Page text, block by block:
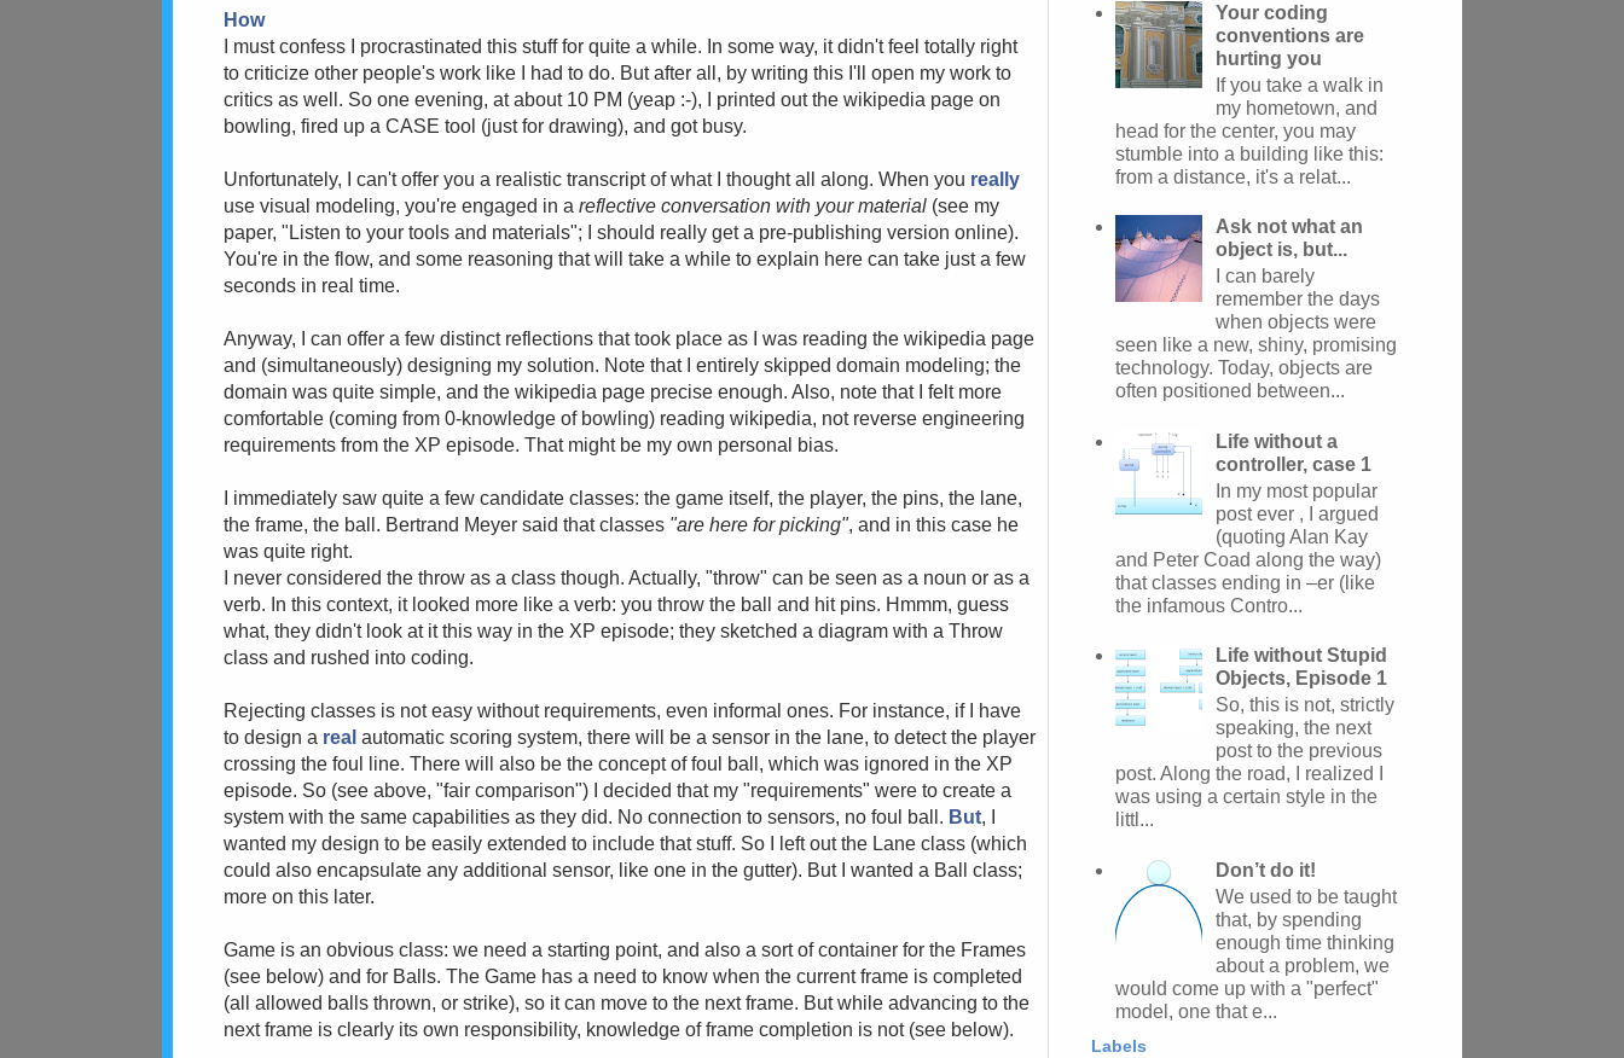
How
I must confess I procrastinated this stuff for quite a while. In some way, it didn't feel totally right
to criticize other people's work like I had to do. But after all, by writing this I'll open my work to
critics as well. So one evening, at about 10 PM (yeap :-), I printed out the wikipedia page on
bowling, fired up a CASE tool (just for drawing), and got busy.
Unfortunately, I can't offer you a realistic transcript of what I thought all along. When you really
use visual modeling, you're engaged in areflective conversation with your material (see my
paper, "Listen to your tools and materials"; I should really get a pre-publishing version online).
You're in the flow, and some reasoning that will take a while to explain here can take just a few
seconds in real time.
Anyway, I can offer a few distinct reflections that took place as I was reading the wikipedia page
and (simultaneously) designing my solution. Note that I entirely skipped domain modeling; the
domain was quite simple, and the wikipedia page precise enough. Also, note that I felt more
comfortable (coming from 0-knowledge of bowling) reading wikipedia, not reverse engineering
requirements from the XP episode. That might be my own personal bias.
I immediately saw quite a few candidate classes: the game itself, the player, the pins, the lane,
the frame, the ball. Bertrand Meyer said that classes "are here for picking", and in this case he
was quite right.
I never considered the throw as a class though. Actually, "throw" can be seen as a noun or as a
verb. In this context, it looked more like a verb: you throw the ball and hit pins. Hmmm, guess
what, they didn't look at it this way in the XP episode; they sketched a diagram with a Throw
class and rushed into coding.
Rejecting classes is not easy without requirements, even informal ones. For instance, if I have
to design a real automatic scoring system, there will be a sensor in the lane, to detect the player
crossing the foul line. There will also be the concept of foul ball, which was ignored in the XP
episode. So (see above, "fair comparison") I decided that my "requirements" were to create a
system with the same capabilities as they did. No connection to sensors, no foul ball. But, I
wanted my design to be easily extended to include that stuff. So I left out the Lane class (which
could also encapsulate any additional sensor, like one in the gutter). But I wanted a Ball class;
more on this later.
Game is an obvious class: we need a starting point, and also a sort of container for the Frames
(see below) and for Balls. The Game has a need to know when the current frame is completed
(all allowed balls thrown, or strike), so it can move to the next frame. But while advancing to the
next frame is clearly its own responsibility, knowledge of frame completion is not (see below).
Your coding
conventions are
hurting you
If you take a walk in
my hometown, and
head for the center, you may
stumble into a building like this:
from a distance, it's a relat...
Ask not what an
object is, but...
I can barely
remember the days
when objects were
seen like a new, shiny, promising
technology. Today, objects are
often positioned between...
Life without a
controller, case 1
In my most popular
post ever , I argued
(quoting Alan Kay
and Peter Coad along the way)
that classes ending in –er (like
the infamous Contro...
Life without Stupid
Objects, Episode 1
So, this is not, strictly
speaking, the next
post to the previous
post. Along the road, I realized I
was using a certain style in the
littl...
Don’t do it!
We used to be taught
that, by spending
enough time thinking
about a problem, we
would come up with a "perfect"
model, one that e...
Labels